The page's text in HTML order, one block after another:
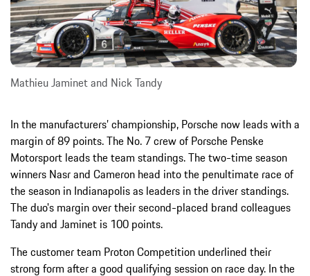
Mathieu Jaminet and Nick Tandy
In the manufacturers’ championship, Porsche now leads with a
margin of 89 points. The No. 7 crew of Porsche Penske
Motorsport leads the team standings. The two-time season
winners Nasr and Cameron head into the penultimate race of
the season in Indianapolis as leaders in the driver standings.
The duo's margin over their second-placed brand colleagues
Tandy and Jaminet is 100 points.
The customer team Proton Competition underlined their
strong form after a good qualifying session on race day. In the